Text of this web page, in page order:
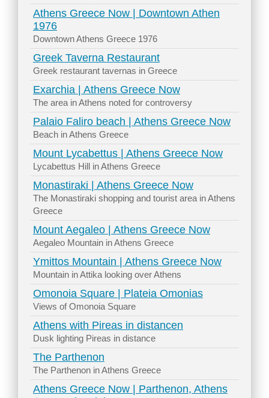
Athens Greece Now | Downtown Athen
1976
Downtown Athens Greece 1976
Greek Taverna Restaurant
Greek restaurant tavernas in Greece
Exarchia | Athens Greece Now
The area in Athens noted for controversy
Palaio Faliro beach | Athens Greece Now
Beach in Athens Greece
Mount Lycabettus | Athens Greece Now
Lycabettus Hill in Athens Greece
Monastiraki | Athens Greece Now
The Monastiraki shopping and tourist area in Athens
Greece
Mount Aegaleo | Athens Greece Now
Aegaleo Mountain in Athens Greece
Ymittos Mountain | Athens Greece Now
Mountain in Attika looking over Athens
Omonoia Square | Plateia Omonias
Views of Omonoia Square
Athens with Pireas in distancen
Dusk lighting Pireas in distance
The Parthenon
The Parthenon in Athens Greece
Athens Greece Now | Parthenon, Athens